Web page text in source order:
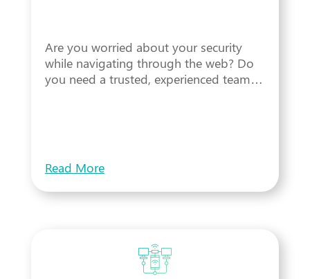
Are you worried about your security
while navigating through the web? Do
you need a trusted, experienced team…
Read More